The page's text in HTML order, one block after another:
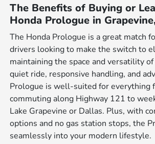
The Benefits of Buying or
Honda Prologue in
The Honda Prologue is a great match
drivers looking to make the switch to
maintaining the space and versatility
quiet ride, responsive handling, and
Prologue is well-suited for everything
commuting along Highway 121 to
Lake Grapevine or Dallas. Plus, with
options and no gas station stops, the
seamlessly into your modern lifestyle.